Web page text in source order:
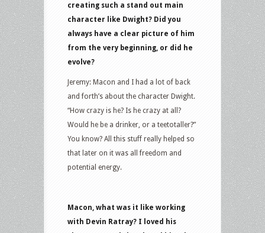
creating such a stand out main
character like Dwight? Did you
always have a clear picture of him
from the very beginning, or did he
evolve?
Jeremy: Macon and I had a lot of back
and forth’s about the character Dwight.
“How crazy is he? Is he crazy at all?
Would he be a drinker, or a teetotaller?”
You know? All this stuff really helped so
that later on it was all freedom and
potential energy.
Macon, what was it like working
with Devin Ratray? I loved his